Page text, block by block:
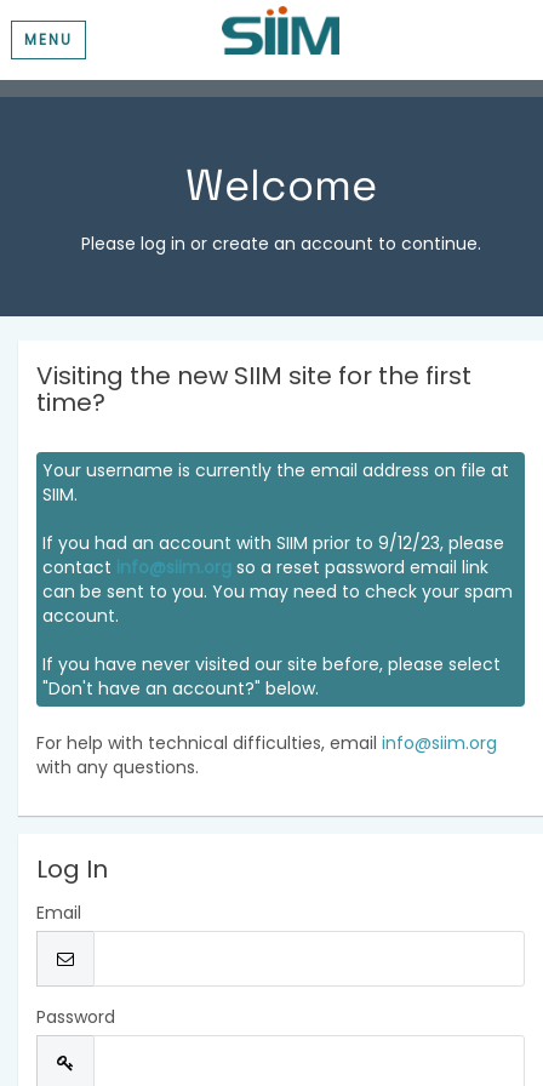
MENU
Welcome
Please log in or create an account to continue.
Visiting the new SIIM site for the first
time?
Your username is currently the email address on file at
SIIM.
If you had an account with SIIM prior to 9/12/23, please
contact info@siim.org so a reset password email link
can be sent to you. You may need to check your spam
account.
If you have never visited our site before, please select
"Don't have an account?" below.
For help with technical difficulties, email info@siim.org
with any questions.
Log In
Email
Password